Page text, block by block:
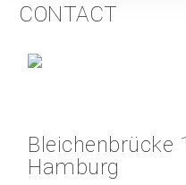
CONTACT
Bleichenbrücke
Hamburg